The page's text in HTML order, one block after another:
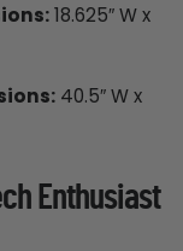
18.625″ W x
40.5″ W x
Enthusiast